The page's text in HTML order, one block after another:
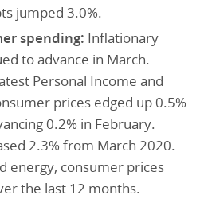
jumped 3.0%.
spending: Inflationary
to advance in March.
Personal Income and
prices edged up 0.5%
0.2% in February.
2.3% from March 2020.
energy, consumer prices
the last 12 months.